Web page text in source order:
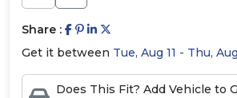
Share :
Get it between Tue, Aug 11 - Thu,
Does This Fit? Add Vehicle to